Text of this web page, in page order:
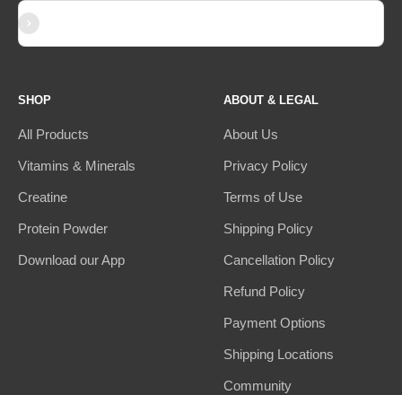
E-mail
Subscribe
SHOP
All Products
Vitamins & Minerals
Creatine
Protein Powder
Download our App
ABOUT & LEGAL
About Us
Privacy Policy
Terms of Use
Shipping Policy
Cancellation Policy
Refund Policy
Payment Options
Shipping Locations
Community